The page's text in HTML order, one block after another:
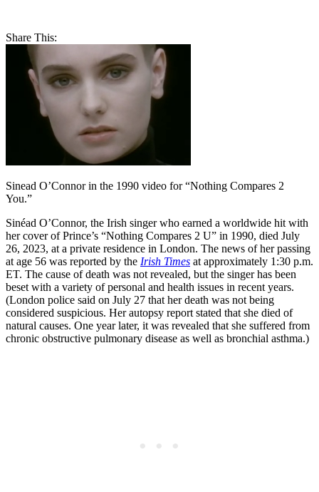
Share This:
Sinead O’Connor in the 1990 video for “Nothing Compares 2
You.”
Sinéad O’Connor, the Irish singer who earned a worldwide hit with
her cover of Prince’s “Nothing Compares 2 U” in 1990, died July
26, 2023, at a private residence in London. The news of her passing
at age 56 was reported by the Irish Times at approximately 1:30 p.m.
ET. The cause of death was not revealed, but the singer has been
beset with a variety of personal and health issues in recent years.
(London police said on July 27 that her death was not being
considered suspicious. Her autopsy report stated that she died of
natural causes. One year later, it was revealed that she suffered from
chronic obstructive pulmonary disease as well as bronchial asthma.)